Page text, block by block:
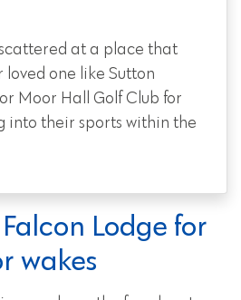
at a place that
one like Sutton
Moor Hall Golf Club for
into their sports within the
Lodge for
wakes